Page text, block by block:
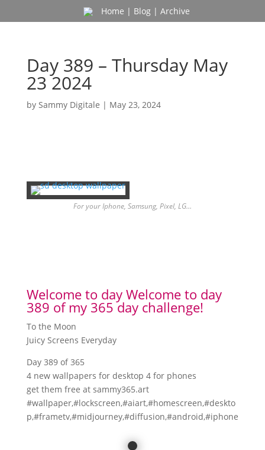
Home | Blog| Archive
Day 389 – Thursday May
23 2024
by Sammy Digitale | May 23, 2024
For your Iphone, Samsung, Pixel, LG…
Welcome to day Welcome to day
389 of my 365 day challenge!
To the Moon
Juicy Screens Everyday
Day 389 of 365
4 new wallpapers for desktop 4 for phones
get them free at sammy365.art
#wallpaper,#lockscreen,#aiart,#homescreen,#deskto
p,#frametv,#midjourney,#diffusion,#android,#iphone